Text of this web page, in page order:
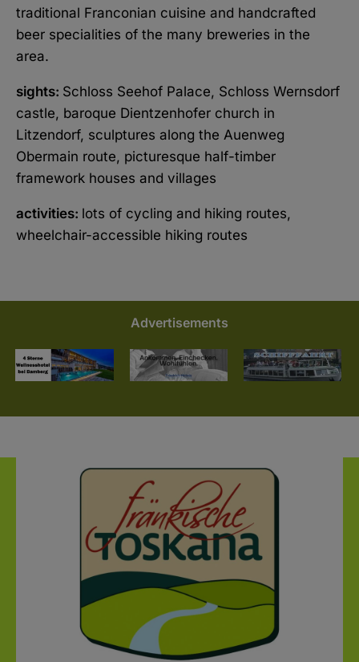
traditional Franconian cuisine and handcrafted
beer specialities of the many breweries in the
area.
sights: Schloss Seehof Palace, Schloss Wernsdorf
castle, baroque Dientzenhofer church in
Litzendorf, sculptures along the Auenweg
Obermain route, picturesque half-timber
framework houses and villages
activities: lots of cycling and hiking routes,
wheelchair-accessible hiking routes
Advertisements